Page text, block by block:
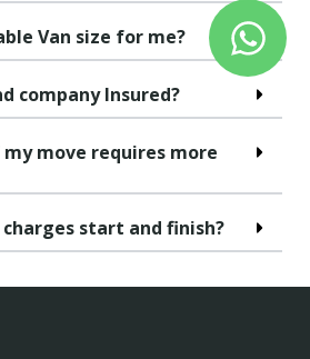
Van size for me?
company Insured?
move requires more
start and finish?